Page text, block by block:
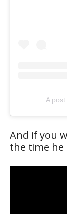
A
And if you
the time he